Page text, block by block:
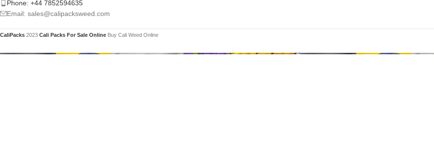
Phone: +44 7852594635
Email: sales@calipacksweed.com
CaliPacks 2023 Cali Packs For Sale Online Buy Cali Weed Online